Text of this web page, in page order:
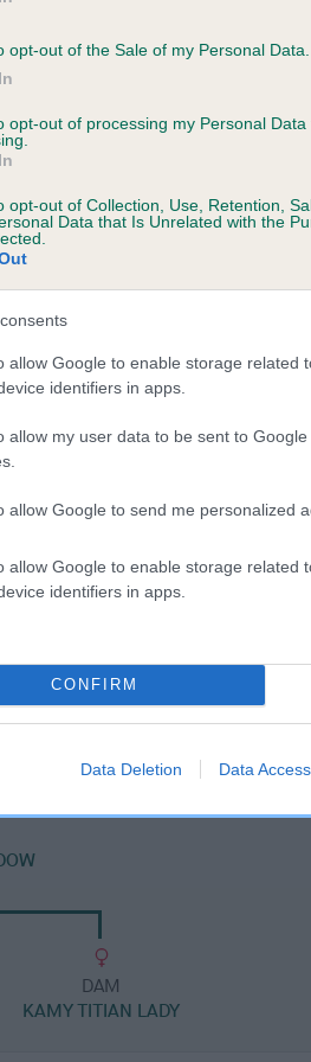
opt-out of the Sale of my Personal Data.
opt-out of processing my Personal Data
opt-out of Collection, Use, Retention,
Data that Is Unrelated with the
allow Google to enable storage related
identifiers in apps.
allow my user data to be sent to
allow Google to send me personalized
allow Google to enable storage related
identifiers in apps.
CONFIRM
Data Deletion Data Access
BLACK BESS is 0.1%
KAMY BLACK
DAM
KAMY TITIAN LADY